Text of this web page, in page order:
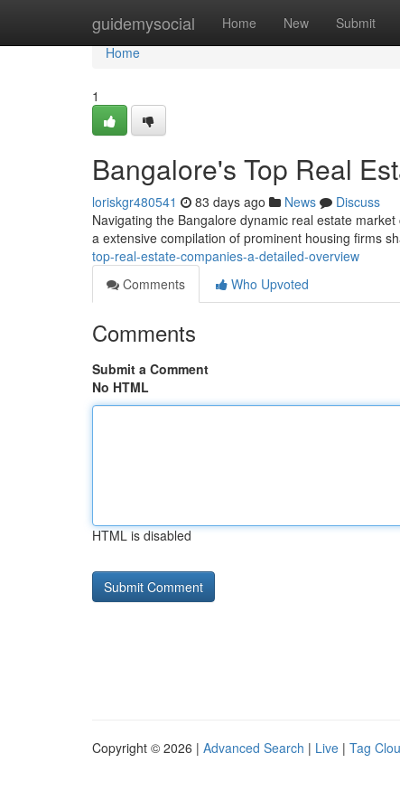
guidemysocial Home New Submit
Home
Home
1
Bangalore's Top Real
loriskgr480541 83 days ago News
Discuss
Navigating the Bangalore dynamic real estate
a extensive compilation of prominent housing firms
top-real-estate-companies-a-detailed-overview
Comments
Who Upvoted
Comments
Submit a Comment
No HTML
HTML is disabled
Copyright © 2026 | Advanced Search | Live | Tag